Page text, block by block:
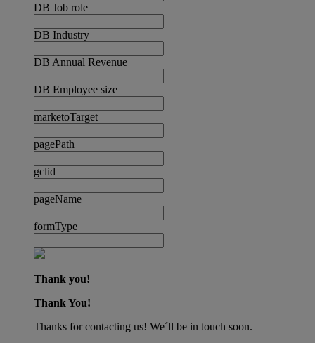
DB Job role
DB Industry
DB Annual Revenue
DB Employee size
marketoTarget
pagePath
gclid
pageName
formType
Thank you!
Thank You!
Thanks for contacting us! We´ll be in touch soon.